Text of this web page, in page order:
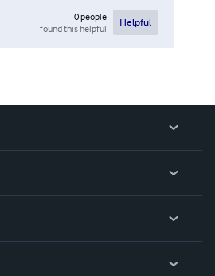
0people
found this helpful
Helpful